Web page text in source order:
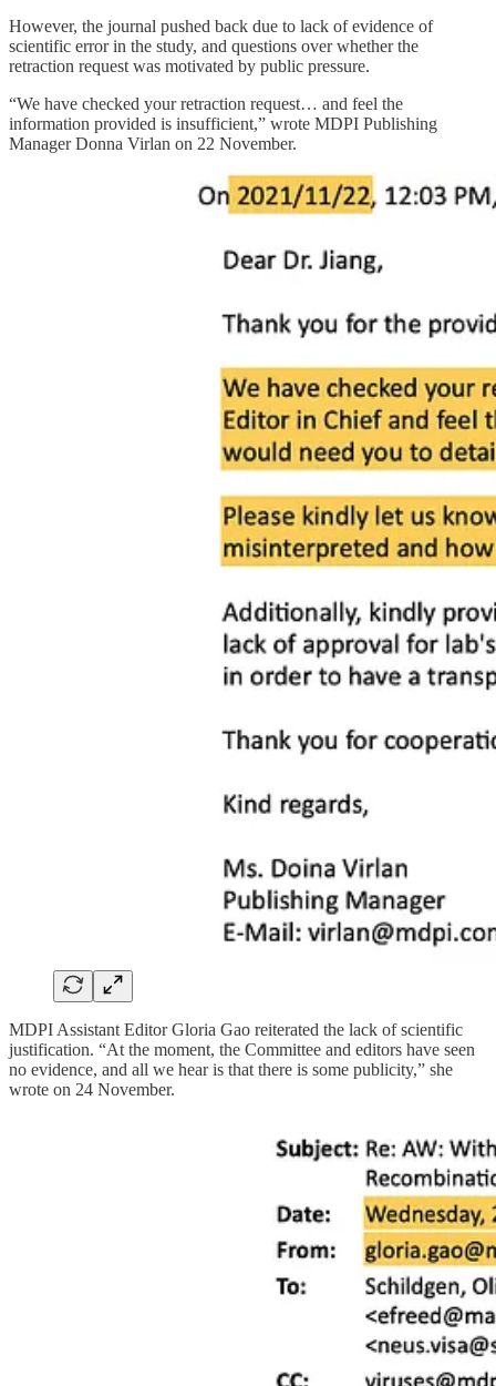
However, the journal pushed back due to lack of evidence of
scientific error in the study, and questions over whether the
retraction request was motivated by public pressure.
“We have checked your retraction request… and feel the
information provided is insufficient,” wrote MDPI Publishing
Manager Donna Virlan on 22 November.
MDPI Assistant Editor Gloria Gao reiterated the lack of scientific
justification. “At the moment, the Committee and editors have seen
no evidence, and all we hear is that there is some publicity,” she
wrote on 24 November.